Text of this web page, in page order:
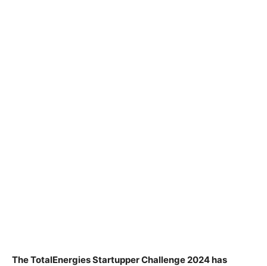
The TotalEnergies Startupper Challenge 2024 has